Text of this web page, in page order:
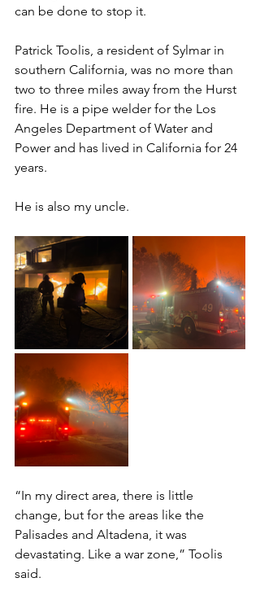
can be done to stop it.
Patrick Toolis, a resident of Sylmar in
southern California, was no more than
two to three miles away from the Hurst
fire. He is a pipe welder for the Los
Angeles Department of Water and
Power and has lived in California for 24
years.
He is also my uncle.
“In my direct area, there is little
change, but for the areas like the
Palisades and Altadena, it was
devastating. Like a war zone,” Toolis
said.